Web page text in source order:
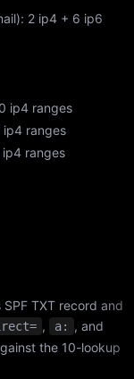
2 ip4 + 6 ip6
ip4 ranges
ranges
ranges
TXT record and
, a: , and
the 10-lookup